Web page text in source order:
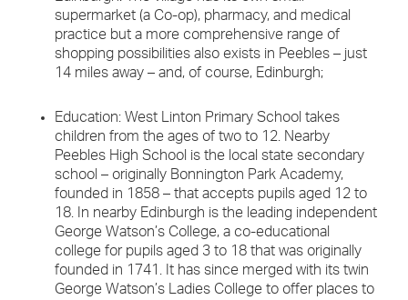
supermarket (a Co-op), pharmacy, and medical
practice but a more comprehensive range of
shopping possibilities also exists in Peebles – just
14 miles away – and, of course, Edinburgh;
Education: West Linton Primary School takes
children from the ages of two to 12. Nearby
Peebles High School is the local state secondary
school – originally Bonnington Park Academy,
founded in 1858 – that accepts pupils aged 12 to
18. In nearby Edinburgh is the leading independent
George Watson’s College, a co-educational
college for pupils aged 3 to 18 that was originally
founded in 1741. It has since merged with its twin
George Watson’s Ladies College to offer places to